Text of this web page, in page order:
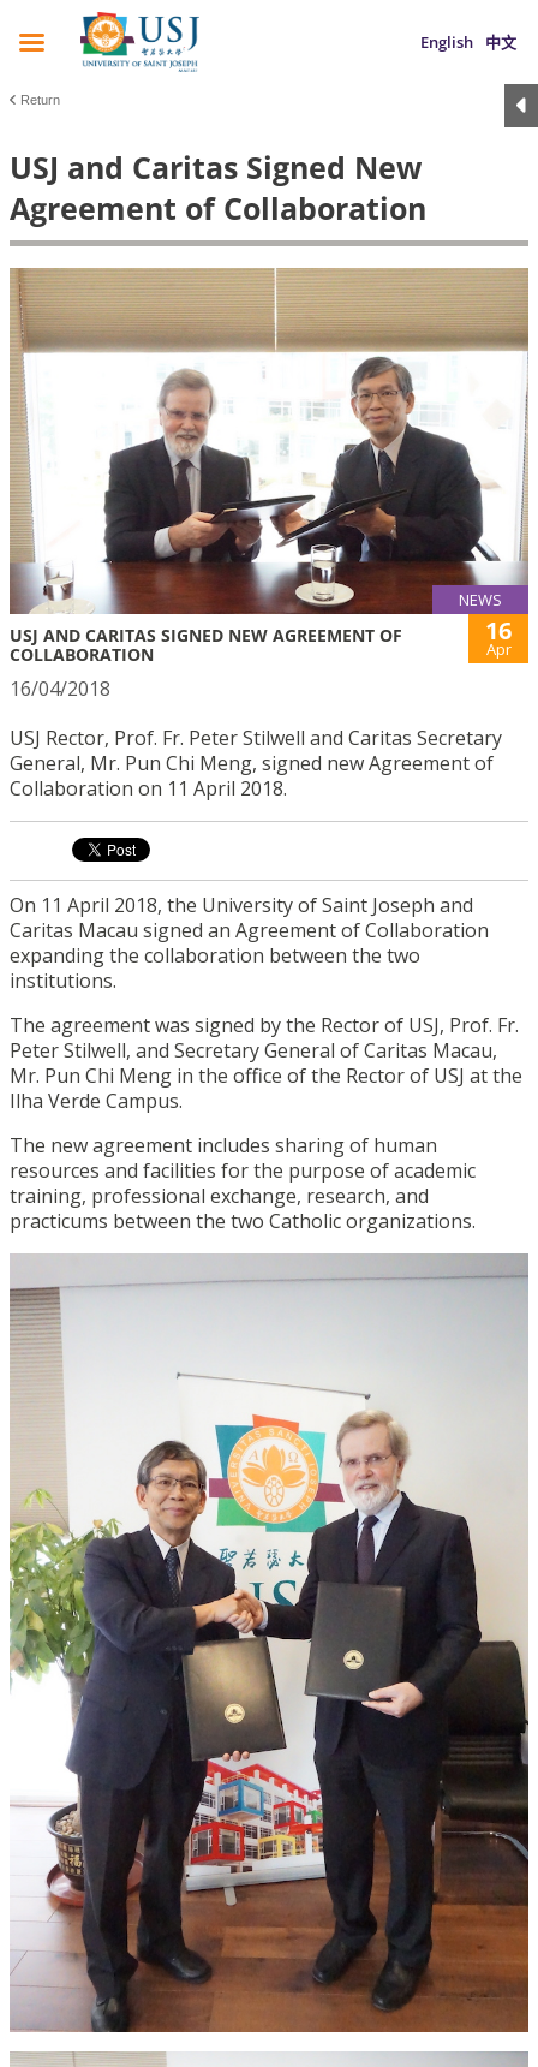
English 中文
Return
USJ and Caritas Signed New
Agreement of Collaboration
NEWS
USJ AND CARITAS SIGNED NEW AGREEMENT OF
COLLABORATION
16
Apr
16/04/2018
USJ Rector, Prof. Fr. Peter Stilwell and Caritas Secretary
General, Mr. Pun Chi Meng, signed new Agreement of
Collaboration on 11 April 2018.
On 11 April 2018, the University of Saint Joseph and
Caritas Macau signed an Agreement of Collaboration
expanding the collaboration between the two
institutions.
The agreement was signed by the Rector of USJ, Prof. Fr.
Peter Stilwell, and Secretary General of Caritas Macau,
Mr. Pun Chi Meng in the office of the Rector of USJ at the
Ilha Verde Campus.
The new agreement includes sharing of human
resources and facilities for the purpose of academic
training, professional exchange, research, and
practicums between the two Catholic organizations.